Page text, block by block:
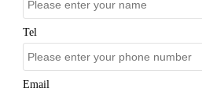
Tel
Email